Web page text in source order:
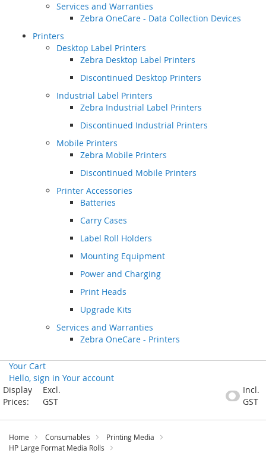
Services and Warranties
Zebra OneCare - Data Collection Devices
Printers
Desktop Label Printers
Zebra Desktop Label Printers
Discontinued Desktop Printers
Industrial Label Printers
Zebra Industrial Label Printers
Discontinued Industrial Printers
Mobile Printers
Zebra Mobile Printers
Discontinued Mobile Printers
Printer Accessories
Batteries
Carry Cases
Label Roll Holders
Mounting Equipment
Power and Charging
Print Heads
Upgrade Kits
Services and Warranties
Zebra OneCare - Printers
Your Cart
Hello, sign in Your account
Skip
to
Display
Prices:
Excl.
GST
Incl.
GST
Home Consumables
Printing Media
HP Large Format Media Rolls